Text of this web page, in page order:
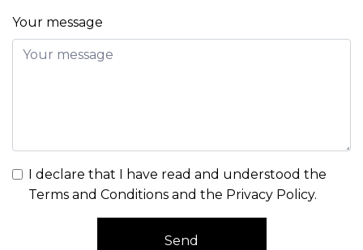
Your message
I declare that I have read and understood the
Terms and Conditions and the Privacy Policy.
Send